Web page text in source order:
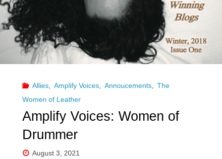
Allies Amplify Voices, Annoucements,
The
Women of Leather
Amplify Voices: Women of
Drummer
August 3, 2021